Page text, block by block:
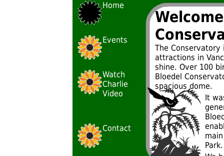
Home
Events
Watch
Charlie
Video
Contact
The
attractions in
shine. Over 100
Bloedel
spacious dome.
It
Park.